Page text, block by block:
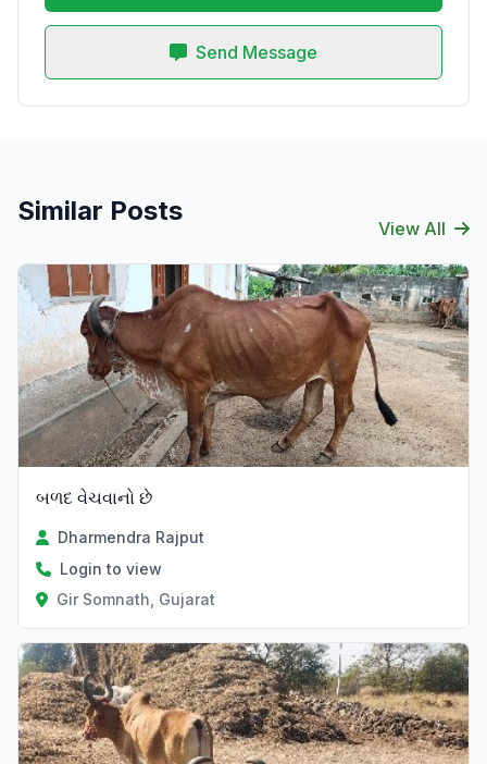
Send Message
Similar Posts
View All
બળદ વેચવાનો છે
Dharmendra Rajput
Login to view
Gir Somnath, Gujarat